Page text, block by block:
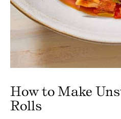
How to Make
Rolls